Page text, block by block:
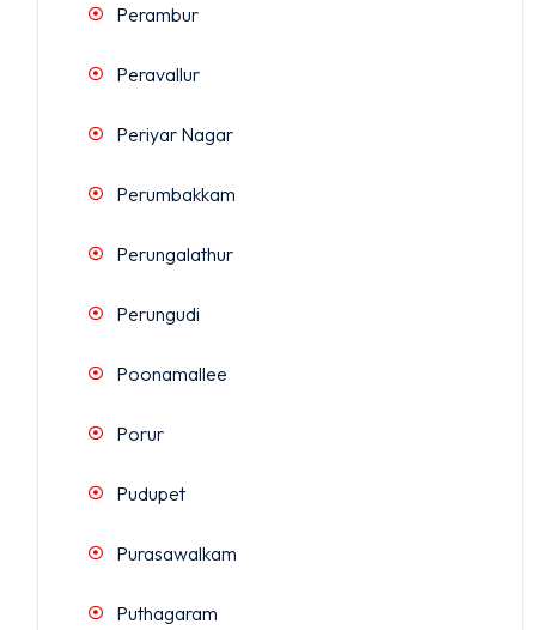
Perambur
Peravallur
Periyar Nagar
Perumbakkam
Perungalathur
Perungudi
Poonamallee
Porur
Pudupet
Purasawalkam
Puthagaram